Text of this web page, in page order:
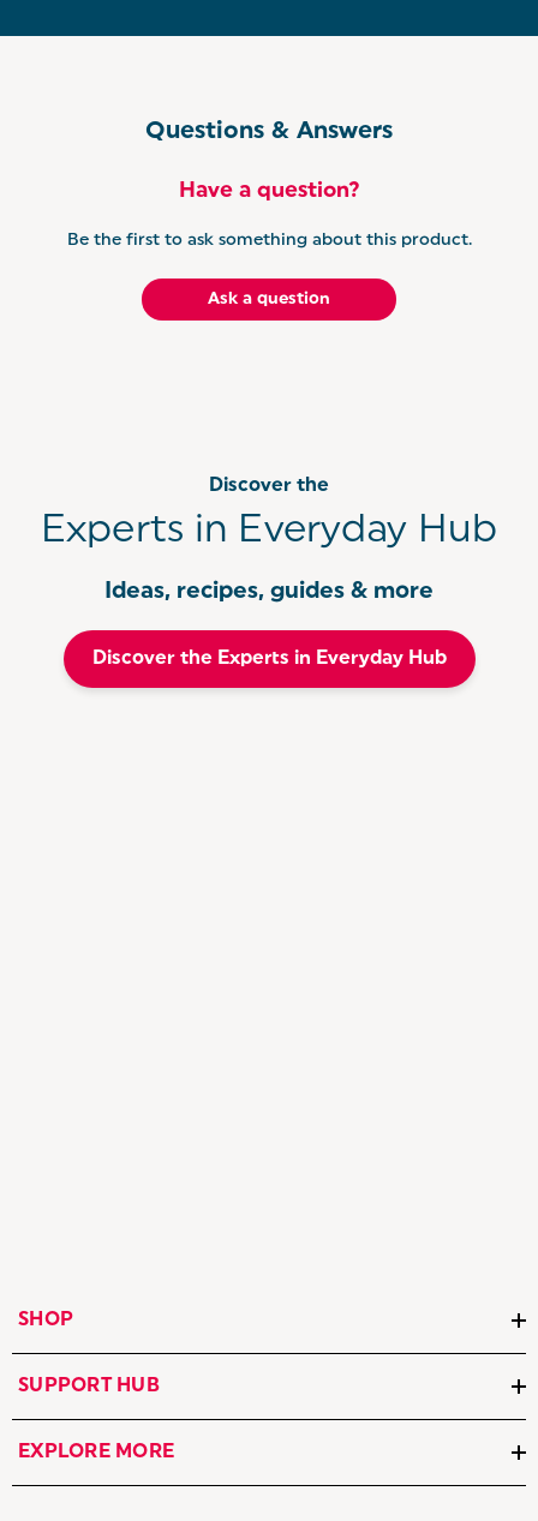
Questions & Answers
Have a question?
Be the first to ask something about this product.
Ask a question
Discover the
Experts in Everyday Hub
Ideas, recipes, guides & more
Discover the Experts in Everyday Hub
SHOP
SUPPORT HUB
EXPLORE MORE